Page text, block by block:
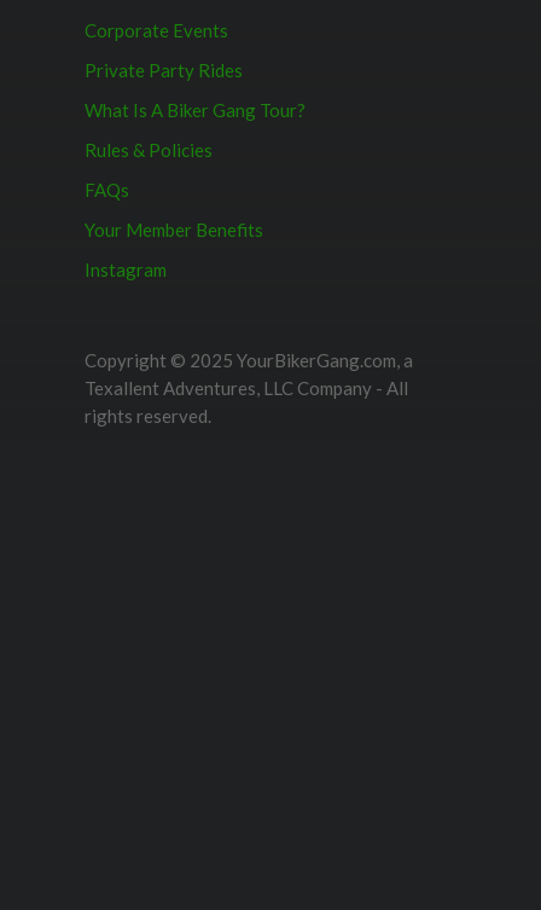
Corporate Events
Private Party Rides
What Is A Biker Gang Tour?
Rules & Policies
FAQs
Your Member Benefits
Instagram
Copyright © 2025 YourBikerGang.com, a
Texallent Adventures, LLC Company - All
rights reserved.